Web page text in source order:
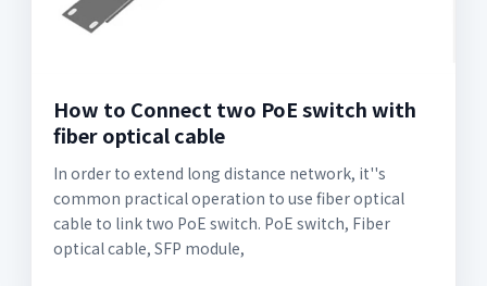
How to Connect two PoE switch with
fiber optical cable
In order to extend long distance network, it''s
common practical operation to use fiber optical
cable to link two PoE switch. PoE switch, Fiber
optical cable, SFP module,